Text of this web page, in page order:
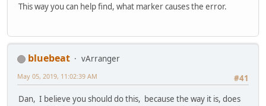
This way you can help find, what marker causes the error.
bluebeat
vArranger
#41
May 05, 2019, 11:02:39 AM
Dan, I believe you should do this, because the way it is, does